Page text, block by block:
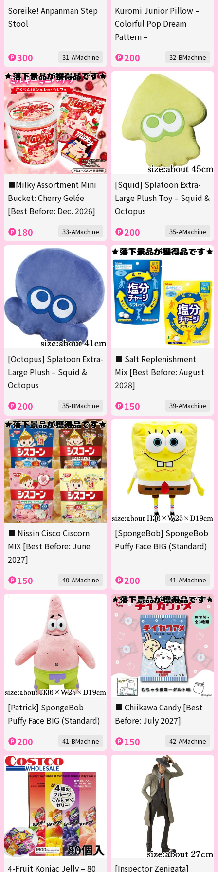
Soreike! Anpanman Step
Stool
300 31-AMachine
Kuromi Junior Pillow –
Colorful Pop Dream
Pattern –
200 32-BMachine
■Milky Assortment Mini
Bucket: Cherry Gelée
[Best Before: Dec. 2026]
180 33-AMachine
[Squid] Splatoon Extra-
Large Plush Toy – Squid &
Octopus
200 35-AMachine
[Octopus] Splatoon Extra-
Large Plush – Squid &
Octopus
200 35-BMachine
■ Salt Replenishment
Mix [Best Before: August
2028]
150 39-AMachine
■ Nissin Cisco Ciscorn
MIX [Best Before: June
2027]
150 40-AMachine
[SpongeBob] SpongeBob
Puffy Face BIG (Standard)
200 41-AMachine
[Patrick] SpongeBob
Puffy Face BIG (Standard)
200 41-BMachine
■ Chiikawa Candy [Best
Before: July 2027]
150 42-AMachine
4-Fruit Konjac Jelly – 80
[Inspector Zenigata]